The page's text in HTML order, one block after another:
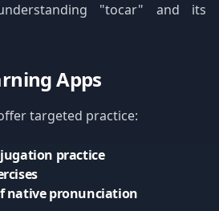
"tocar" and its
Apps
targeted practice:
practice
native pronunciation